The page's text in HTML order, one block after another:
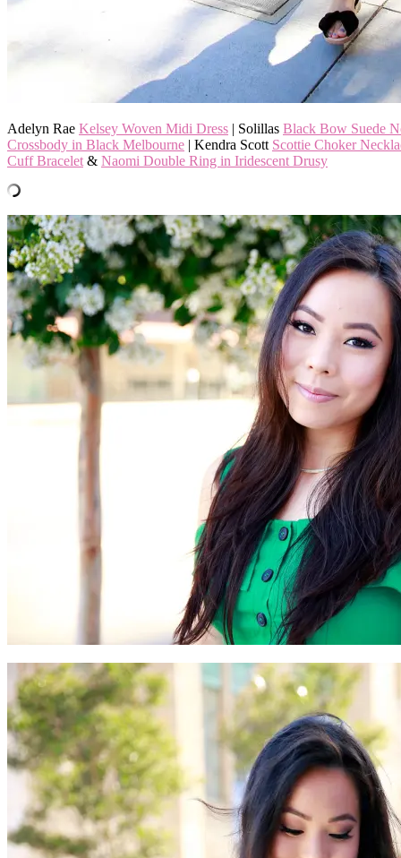
Adelyn Rae Kelsey Woven Midi Dress | Solillas Black Bow Suede
Crossbody in Black Melbourne | Kendra Scott Scottie Choker
Cuff Bracelet & Naomi Double Ring in Iridescent Drusy